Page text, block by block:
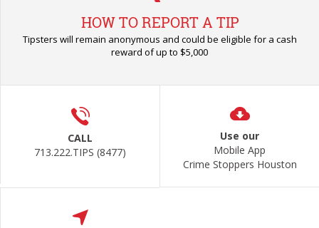
HOW TO REPORT A TIP
Tipsters will remain anonymous and could be eligible for a cash
reward of up to $5,000
CALL
713.222.TIPS (8477)
Use our
Mobile App
Crime Stoppers Houston